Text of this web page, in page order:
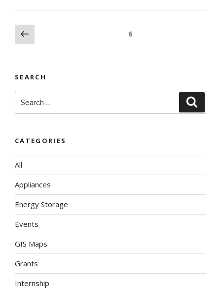
Posts
pagination
Previous
page
6
SEARCH
for:
CATEGORIES
All
Appliances
Energy Storage
Events
GIS Maps
Grants
Internship